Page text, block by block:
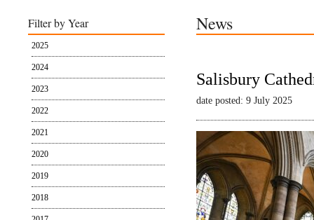
Filter by Year
2025
2024
2023
2022
2021
2020
2019
2018
News
Salisbury
date posted: 9 July 2025